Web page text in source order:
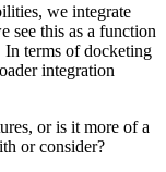
we integrate
see this as a function
In terms of docketing
integration
or is it more of a
or consider?